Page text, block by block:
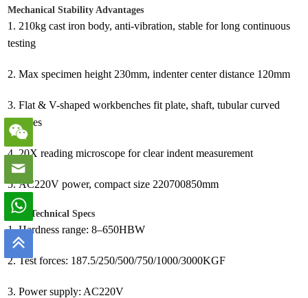
Mechanical Stability Advantages
1. 210kg cast iron body, anti-vibration, stable for long continuous
testing
2.Max specimen height 230mm, indenter center distance 120mm
3.Flat & V-shaped workbenches fit plate, shaft, tubular curved
samples
4.20X reading microscope for clear indent measurement
5.AC220V power, compact size 220700850mm
Core Technical Specs
1.Hardness range: 8–650HBW
2.Test forces: 187.5/250/500/750/1000/3000KGF
3.Power supply: AC220V